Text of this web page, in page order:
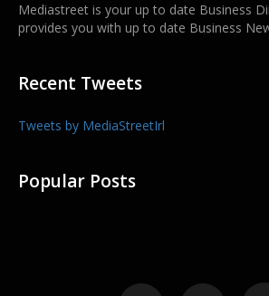
Mediastreet is your up to date Business
provides you with up to date Business
Recent Tweets
Tweets by MediaStreetIrl
Popular Posts